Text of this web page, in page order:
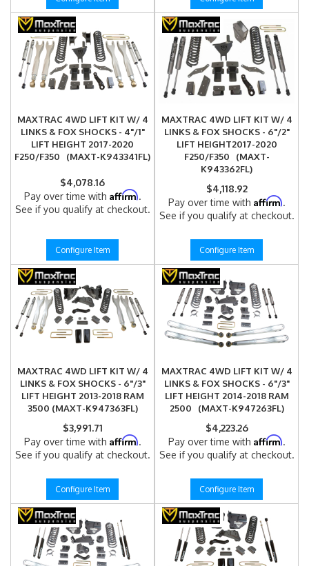
MAXTRAC 4WD LIFT KIT W/ 4
LINKS & FOX SHOCKS - 4"/1"
LIFT HEIGHT 2017-2020
F250/F350 (MAXT-K943341FL)
$4,078.16
Pay over time with Affirm.
See if you qualify at checkout.
Configure Item
MAXTRAC 4WD LIFT KIT W/ 4
LINKS & FOX SHOCKS - 6"/2"
LIFT HEIGHT2017-2020
F250/F350 (MAXT-
K943362FL)
$4,118.92
Pay over time with Affirm.
See if you qualify at checkout.
Configure Item
MAXTRAC 4WD LIFT KIT W/ 4
LINKS & FOX SHOCKS - 6"/3"
LIFT HEIGHT 2013-2018 RAM
3500 (MAXT-K947363FL)
$3,991.71
Pay over time with Affirm.
See if you qualify at checkout.
Configure Item
MAXTRAC 4WD LIFT KIT W/ 4
LINKS & FOX SHOCKS - 6"/3"
LIFT HEIGHT 2014-2018 RAM
2500 (MAXT-K947263FL)
$4,223.26
Pay over time with Affirm.
See if you qualify at checkout.
Configure Item